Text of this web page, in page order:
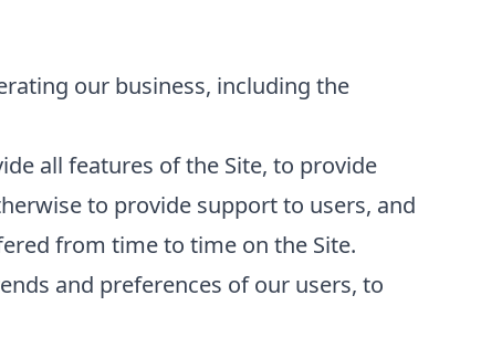
our business, including the
all features of the Site, to provide
to provide support to users, and
from time to time on the Site.
and preferences of our users, to